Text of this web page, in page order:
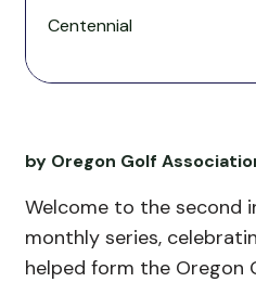
Centennial
by Oregon Golf
Welcome to the second
monthly series,
helped form the Oregon